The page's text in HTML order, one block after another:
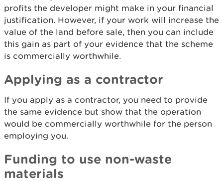
profits the developer might make in your financial
justification. However, if your work will increase the
value of the land before sale, then you can include
this gain as part of your evidence that the scheme
is commercially worthwhile.
Applying as a contractor
If you apply as a contractor, you need to provide
the same evidence but show that the operation
would be commercially worthwhile for the person
employing you.
Funding to use non-waste
materials